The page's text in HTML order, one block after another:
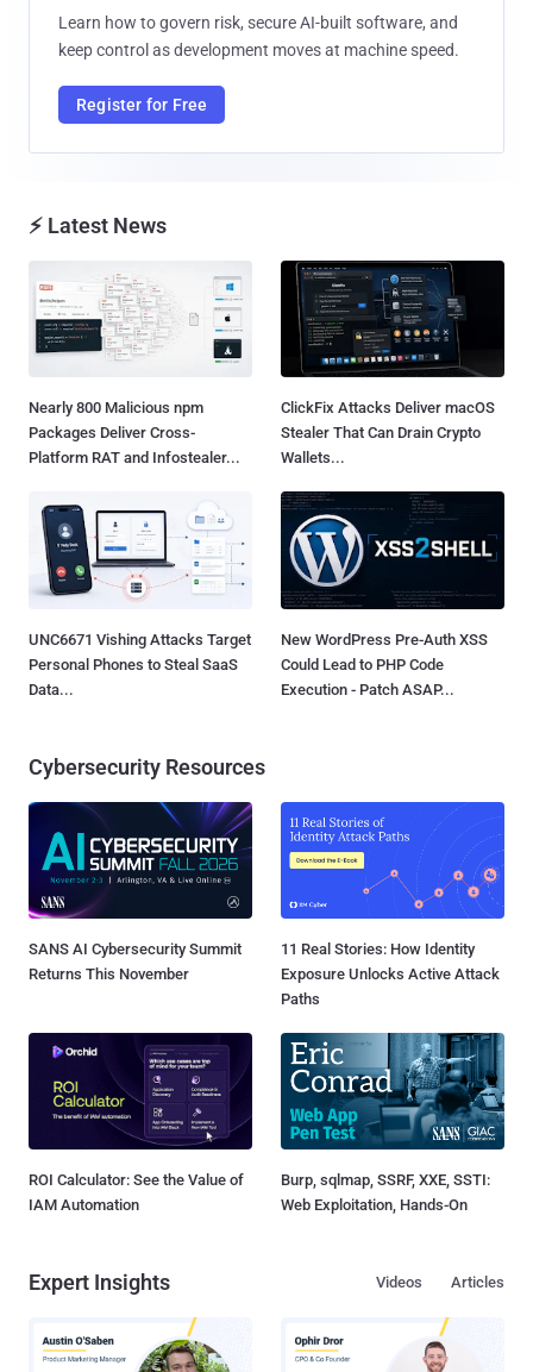
Learn how to govern risk, secure AI-built software, and
keep control as development moves at machine speed.
Register for Free
⚡ Latest News
Nearly 800 Malicious npm
Packages Deliver Cross-
Platform RAT and Infostealer...
ClickFix Attacks Deliver macOS
Stealer That Can Drain Crypto
Wallets...
UNC6671 Vishing Attacks Target
Personal Phones to Steal SaaS
Data...
New WordPress Pre-Auth XSS
Could Lead to PHP Code
Execution - Patch ASAP...
Cybersecurity Resources
SANS AI Cybersecurity Summit
Returns This November
11 Real Stories: How Identity
Exposure Unlocks Active Attack
Paths
ROI Calculator: See the Value of
IAM Automation
Burp, sqlmap, SSRF, XXE, SSTI:
Web Exploitation, Hands-On
Expert Insights Articles
Videos